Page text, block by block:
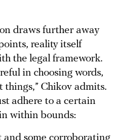
draws further away
reality itself
the legal framework.
in choosing words,
Chikov admits.
adhere to a certain
within bounds: